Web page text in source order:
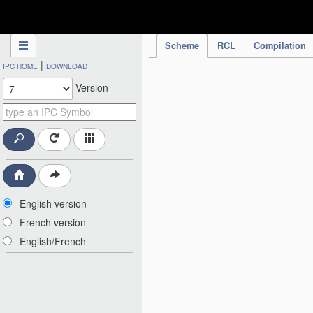
Scheme RCL Compilation
IPC HOME | DOWNLOAD
Version
English version
French version
English/French